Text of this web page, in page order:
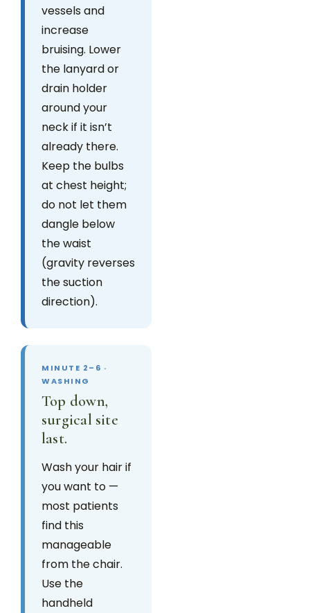
vessels and
increase
bruising. Lower
the lanyard or
drain holder
around your
neck if it isn’t
already there.
Keep the bulbs
at chest height;
do not let them
dangle below
the waist
(gravity reverses
the suction
direction).
MINUTE 2–6 ·
WASHING
Top down,
surgical site
last.
Wash your hair if
you want to —
most patients
find this
manageable
from the chair.
Use the
handheld